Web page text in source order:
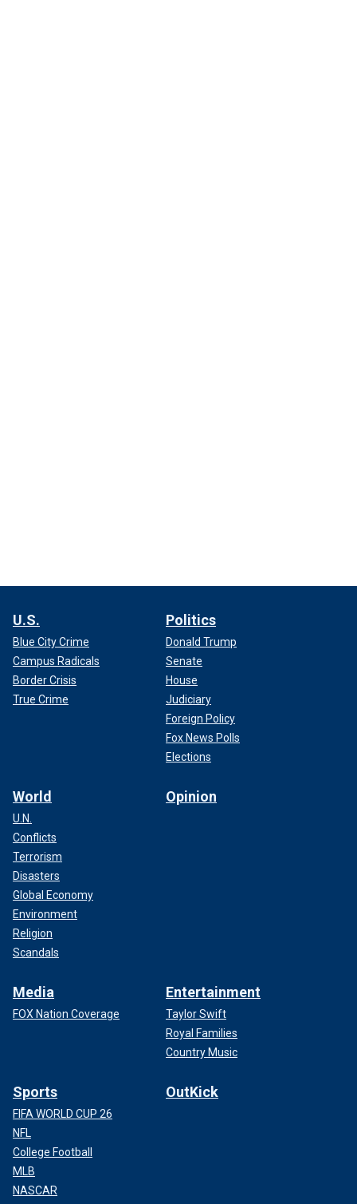
U.S.
Blue City Crime
Campus Radicals
Border Crisis
True Crime
Politics
Donald Trump
Senate
House
Judiciary
Foreign Policy
Fox News Polls
Elections
World
U.N.
Conflicts
Terrorism
Disasters
Global Economy
Environment
Religion
Scandals
Opinion
Media
FOX Nation Coverage
Entertainment
Taylor Swift
Royal Families
Country Music
Sports
FIFA WORLD CUP 26
NFL
College Football
MLB
NASCAR
OutKick